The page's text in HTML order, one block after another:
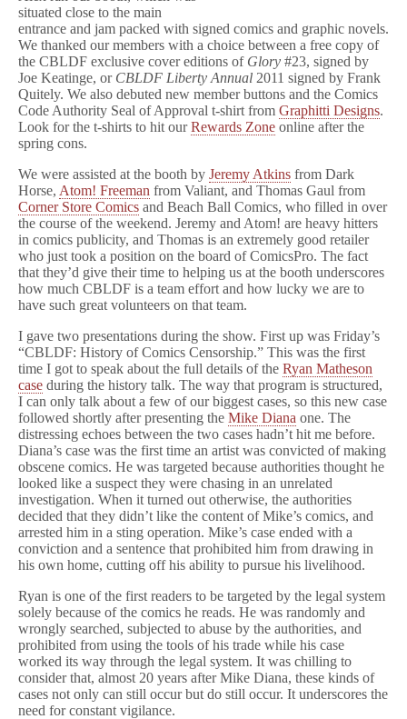
situated close to the main
entrance and jam packed with signed comics and graphic novels.
We thanked our members with a choice between a free copy of
the CBLDF exclusive cover editions of Glory #23, signed by
Joe Keatinge, or CBLDF Liberty Annual 2011 signed by Frank
Quitely. We also debuted new member buttons and the Comics
Code Authority Seal of Approval t-shirt from Graphitti Designs.
Look for the t-shirts to hit ourRewards Zone online after the
spring cons.
We were assisted at the booth by Jeremy Atkins from Dark
Horse, Atom! Freeman from Valiant, and Thomas Gaul from
Corner Store Comics and Beach Ball Comics, who filled in over
the course of the weekend. Jeremy and Atom! are heavy hitters
in comics publicity, and Thomas is an extremely good retailer
who just took a position on the board of ComicsPro. The fact
that they’d give their time to helping us at the booth underscores
how much CBLDF is a team effort and how lucky we are to
have such great volunteers on that team.
I gave two presentations during the show. First up was Friday’s
“CBLDF: History of Comics Censorship.” This was the first
time I got to speak about the full details of the Ryan Matheson
case during the history talk. The way that program is structured,
I can only talk about a few of our biggest cases, so this new case
followed shortly after presenting the Mike Diana one. The
distressing echoes between the two cases hadn’t hit me before.
Diana’s case was the first time an artist was convicted of making
obscene comics. He was targeted because authorities thought he
looked like a suspect they were chasing in an unrelated
investigation. When it turned out otherwise, the authorities
decided that they didn’t like the content of Mike’s comics, and
arrested him in a sting operation. Mike’s case ended with a
conviction and a sentence that prohibited him from drawing in
his own home, cutting off his ability to pursue his livelihood.
Ryan is one of the first readers to be targeted by the legal system
solely because of the comics he reads. He was randomly and
wrongly searched, subjected to abuse by the authorities, and
prohibited from using the tools of his trade while his case
worked its way through the legal system. It was chilling to
consider that, almost 20 years after Mike Diana, these kinds of
cases not only can still occur but do still occur. It underscores the
need for constant vigilance.